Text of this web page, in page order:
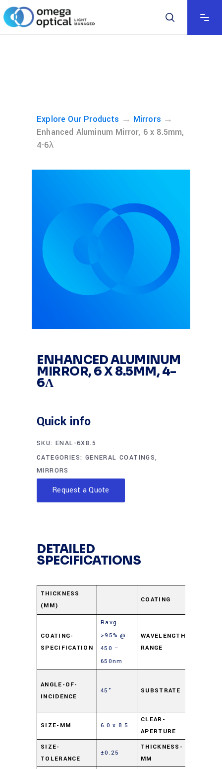
Explore Our Products → Mirrors →
Enhanced Aluminum Mirror, 6 x 8.5mm,
4-6λ
ENHANCED ALUMINUM
MIRROR, 6 X 8.5MM, 4-
6Λ
Quick info
SKU: ENAL-6X8.5
CATEGORIES: GENERAL COATINGS,
MIRRORS
Request a Quote
DETAILED
SPECIFICATIONS
THICKNESS
(MM)
COATING
COATING-
SPECIFICATION
Ravg
>95% @
450 –
650nm
WAVELENGTH-
RANGE
ANGLE-OF-
INCIDENCE
45° SUBSTRATE
SIZE-MM 6.0 x 8.5
CLEAR-
APERTURE
SIZE-
TOLERANCE
±0.25
THICKNESS-
MM